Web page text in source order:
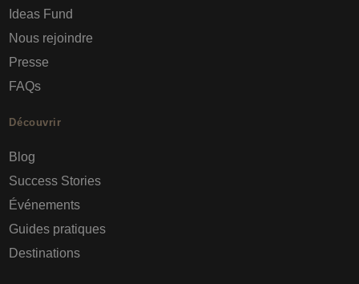
Ideas Fund
Nous rejoindre
Presse
FAQs
Découvrir
Blog
Success Stories
Événements
Guides pratiques
Destinations